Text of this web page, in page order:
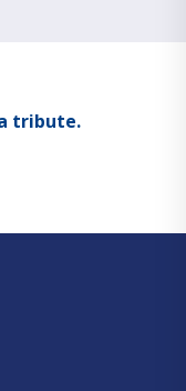
tribute.